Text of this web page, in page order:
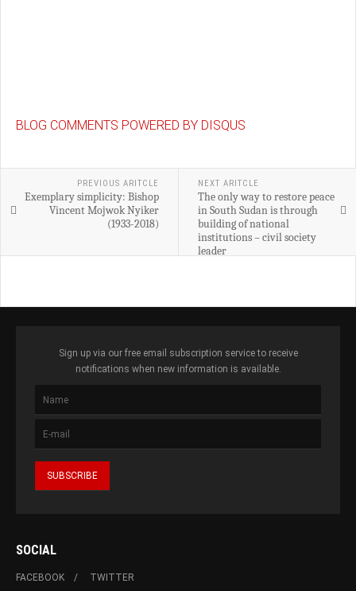
BLOG COMMENTS POWERED BY DISQUS
PREVIOUS ARITCLE
Exemplary simplicity: Bishop
Vincent Mojwok Nyiker
(1933-2018)
NEXT ARITCLE
The only way to restore peace
in South Sudan is through
building of national
institutions – civil society
leader
Sign up via our free email subscription service to receive
notifications when new information is available.
SOCIAL
FACEBOOK TWITTER